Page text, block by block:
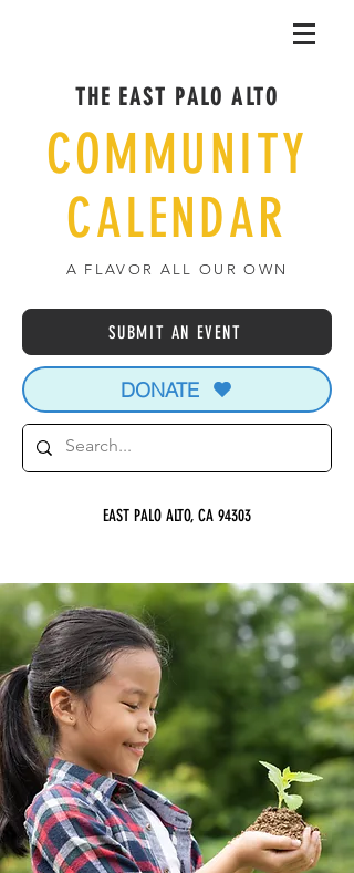
THE EAST PALO ALTO
COMMUNITY
CALENDAR
A FLAVOR ALL OUR OWN
SUBMIT AN EVENT
DONATE
EAST PALO ALTO, CA 94303